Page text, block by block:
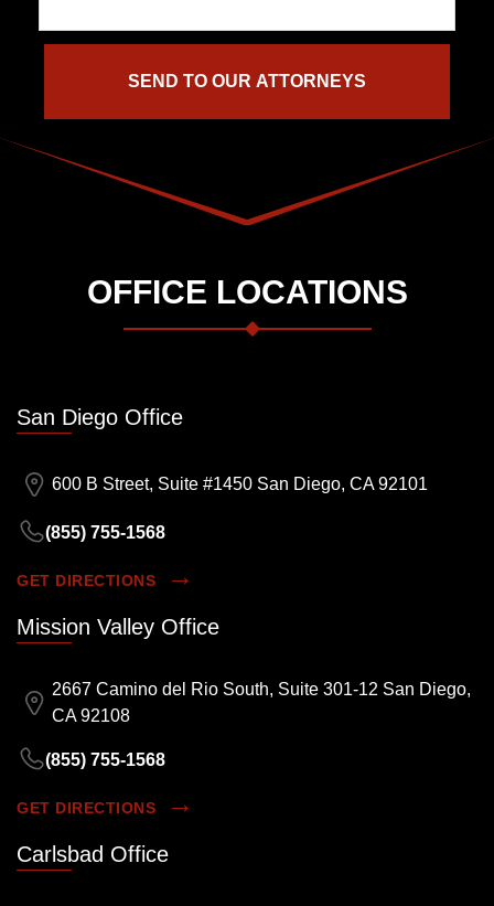
OFFICE LOCATIONS
San Diego Office
600 B Street, Suite #1450 San Diego, CA 92101
(855) 755-1568
GET DIRECTIONS
Mission Valley Office
2667 Camino del Rio South, Suite 301-12 San Diego,
CA 92108
(855) 755-1568
GET DIRECTIONS
Carlsbad Office